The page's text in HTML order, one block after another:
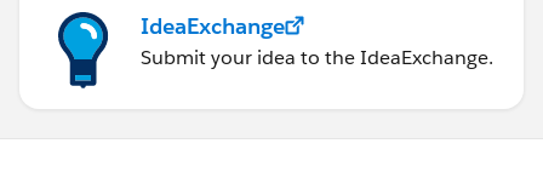
IdeaExchange
Submit your idea to the IdeaExchange.